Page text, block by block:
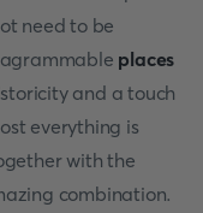
need to be
places
and a touch
everything is
with the
combination.